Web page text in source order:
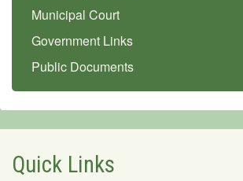
Municipal Court
Government Links
Public Documents
Quick Links